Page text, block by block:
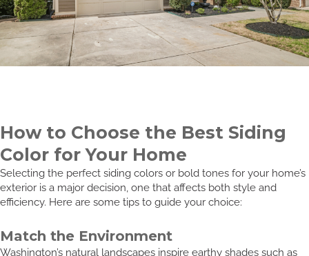
How to Choose the Best Siding
Color for Your Home
Selecting the perfect siding colors or bold tones for your home’s
exterior is a major decision, one that affects both style and
efficiency. Here are some tips to guide your choice:
Match the Environment
Washington’s natural landscapes inspire earthy shades such as